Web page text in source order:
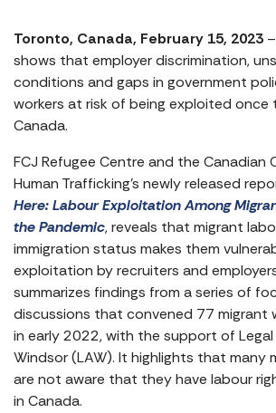
Toronto, Canada, February 15, 2023
shows that employer discrimination,
conditions and gaps in government
workers at risk of being exploited once
Canada.
FCJ Refugee Centre and the Canadian
Human Trafficking’s newly released
Here: Labour Exploitation Among
the Pandemic, reveals that migrant
immigration status makes them
exploitation by recruiters and
summarizes findings from a series of
discussions that convened 77 migrant
in early 2022, with the support of
Windsor (LAW). It highlights that many
are not aware that they have labour
in Canada.